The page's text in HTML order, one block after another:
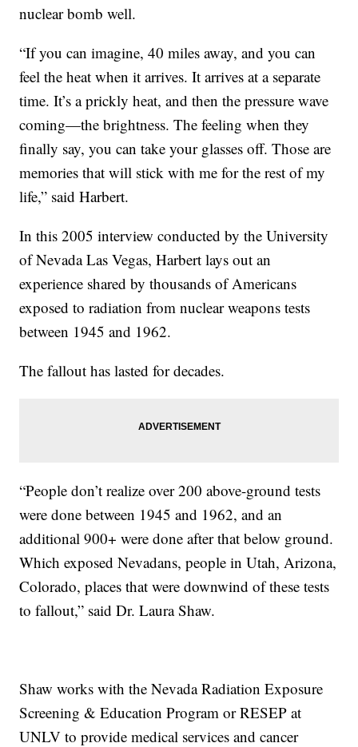
nuclear bomb well.
“If you can imagine, 40 miles away, and you can
feel the heat when it arrives. It arrives at a separate
time. It’s a prickly heat, and then the pressure wave
coming—the brightness. The feeling when they
finally say, you can take your glasses off. Those are
memories that will stick with me for the rest of my
life,” said Harbert.
In this 2005 interview conducted by the University
of Nevada Las Vegas, Harbert lays out an
experience shared by thousands of Americans
exposed to radiation from nuclear weapons tests
between 1945 and 1962.
The fallout has lasted for decades.
“People don’t realize over 200 above-ground tests
were done between 1945 and 1962, and an
additional 900+ were done after that below ground.
Which exposed Nevadans, people in Utah, Arizona,
Colorado, places that were downwind of these tests
to fallout,” said Dr. Laura Shaw.
Shaw works with the Nevada Radiation Exposure
Screening & Education Program or RESEP at
UNLV to provide medical services and cancer